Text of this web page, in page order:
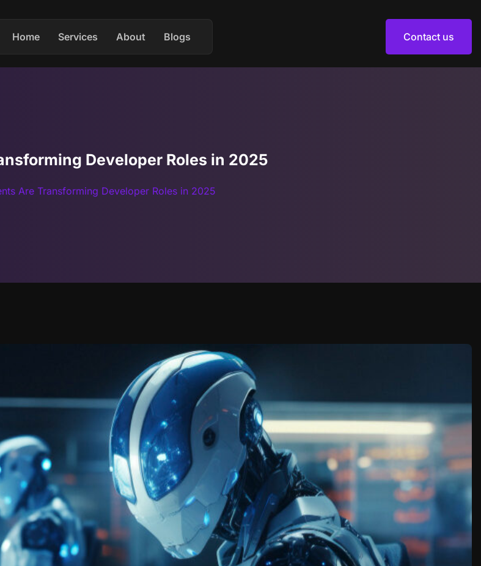
Home Services About Blogs
Contact us
Contact us
Developer Roles in 2025
Are Transforming Developer Roles in 2025